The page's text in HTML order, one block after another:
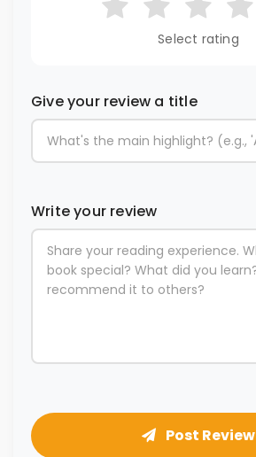
Select rating
Give your review a title
Write your review
Post Review